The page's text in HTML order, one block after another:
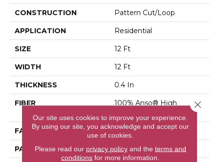
CONSTRUCTION Pattern Cut/Loop
APPLICATION Residential
SIZE 12 Ft
WIDTH 12 Ft
THICKNESS 0.4 In
FIBER
100% Anso® High
FACE WEIGHT 48 Oz/yd²
PATTERN REPEAT 9 In W X 7.5 In L
Our site uses cookies to improve your experience.
By using our site, you acknowledge and accept our
use of cookies.
Please read our privacy policyand the terms and
conditions for more information.
Close